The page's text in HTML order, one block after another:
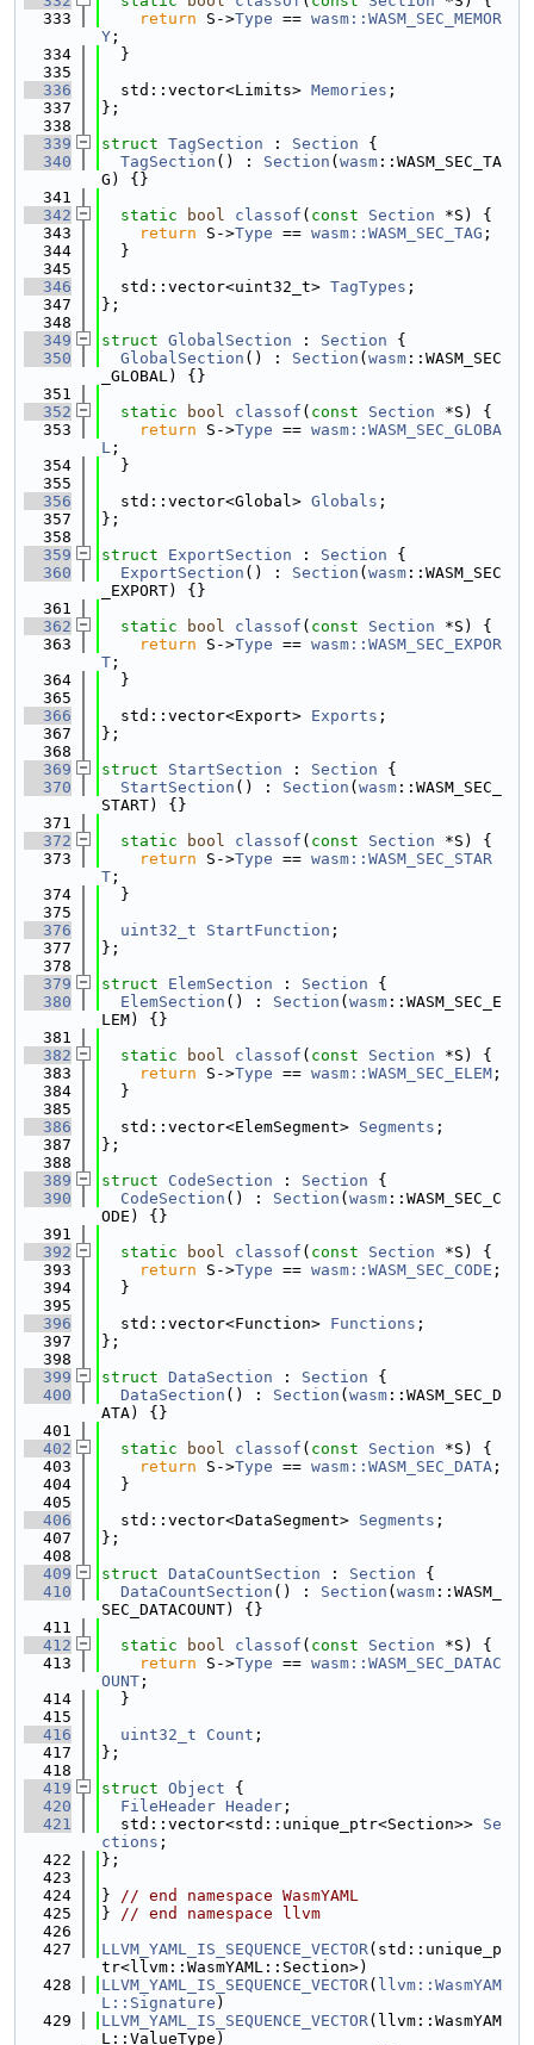
  333
return S->Type == wasm::WASM_SEC_MEMOR
Y ;
  334
  }
  335
  336
  std::vector<Limits>
Memories ;
  337
};
  338
  339
struct TagSection : Section {
  340
TagSection () : Section ( wasm ::WASM_SEC_TA
G) {}
  341
  342
static bool classof ( const Section *S) {
  343
return S->Type == wasm::WASM_SEC_TAG ;
  344
  }
  345
  346
  std::vector<uint32_t>
TagTypes ;
  347
};
  348
  349
struct GlobalSection : Section {
  350
GlobalSection () : Section ( wasm ::WASM_SEC
_GLOBAL) {}
  351
  352
static bool classof ( const Section *S) {
  353
return S->Type == wasm::WASM_SEC_GLOBA
L ;
  354
  }
  355
  356
  std::vector<Global>
Globals ;
  357
};
  358
  359
struct ExportSection : Section {
  360
ExportSection () : Section ( wasm ::WASM_SEC
_EXPORT) {}
  361
  362
static bool classof ( const Section *S) {
  363
return S->Type == wasm::WASM_SEC_EXPOR
T ;
  364
  }
  365
  366
  std::vector<Export>
Exports ;
  367
};
  368
  369
struct StartSection : Section {
  370
StartSection () : Section ( wasm ::WASM_SEC_
START) {}
  371
  372
static bool classof ( const Section *S) {
  373
return S->Type == wasm::WASM_SEC_STAR
T ;
  374
  }
  375
  376
uint32_t StartFunction ;
  377
};
  378
  379
struct ElemSection : Section {
  380
ElemSection () : Section ( wasm ::WASM_SEC_E
LEM) {}
  381
  382
static bool classof ( const Section *S) {
  383
return S->Type == wasm::WASM_SEC_ELEM ;
  384
  }
  385
  386
  std::vector<ElemSegment>
Segments ;
  387
};
  388
  389
struct CodeSection : Section {
  390
CodeSection () : Section ( wasm ::WASM_SEC_C
ODE) {}
  391
  392
static bool classof ( const Section *S) {
  393
return S->Type == wasm::WASM_SEC_CODE ;
  394
  }
  395
  396
  std::vector<Function>
Functions ;
  397
};
  398
  399
struct DataSection : Section {
  400
DataSection () : Section ( wasm ::WASM_SEC_D
ATA) {}
  401
  402
static bool classof ( const Section *S) {
  403
return S->Type == wasm::WASM_SEC_DATA ;
  404
  }
  405
  406
  std::vector<DataSegment>
Segments ;
  407
};
  408
  409
struct DataCountSection : Section {
  410
DataCountSection () : Section ( wasm ::WASM_
SEC_DATACOUNT) {}
  411
  412
static bool classof ( const Section *S) {
  413
return S->Type == wasm::WASM_SEC_DATAC
OUNT ;
  414
  }
  415
  416
uint32_t Count ;
  417
};
  418
  419
struct Object {
  420
FileHeader Header ;
  421
  std::vector<std::unique_ptr<Section>>
Se
ctions ;
  422
};
  423
  424
} // end namespace WasmYAML
  425
} // end namespace llvm
  426
  427
LLVM_YAML_IS_SEQUENCE_VECTOR(std::unique_p
tr<llvm::WasmYAML::Section>)
  428
LLVM_YAML_IS_SEQUENCE_VECTOR( llvm::WasmYAM
L::Signature )
  429
LLVM_YAML_IS_SEQUENCE_VECTOR(llvm::WasmYAM
L::ValueType)